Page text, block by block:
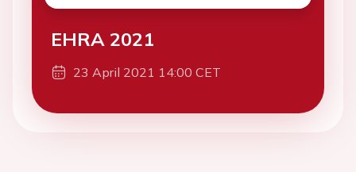
EHRA 2021
23 April 2021 14:00 CET